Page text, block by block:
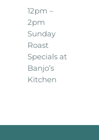
12pm –
2pm
Sunday
Roast
Specials at
Banjo’s
Kitchen